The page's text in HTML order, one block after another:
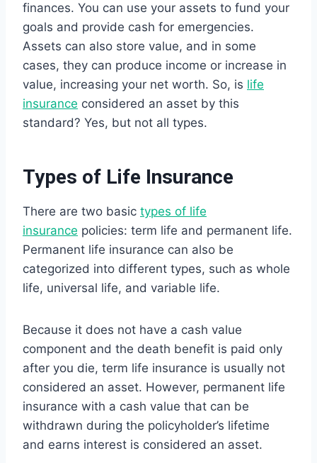
finances. You can use your assets to fund your
goals and provide cash for emergencies.
Assets can also store value, and in some
cases, they can produce income or increase in
value, increasing your net worth. So, is life
insurance considered an asset by this
standard? Yes, but not all types.
Types of Life Insurance
There are two basic types of life
insurance policies: term life and permanent life.
Permanent life insurance can also be
categorized into different types, such as whole
life, universal life, and variable life.
Because it does not have a cash value
component and the death benefit is paid only
after you die, term life insurance is usually not
considered an asset. However, permanent life
insurance with a cash value that can be
withdrawn during the policyholder’s lifetime
and earns interest is considered an asset.